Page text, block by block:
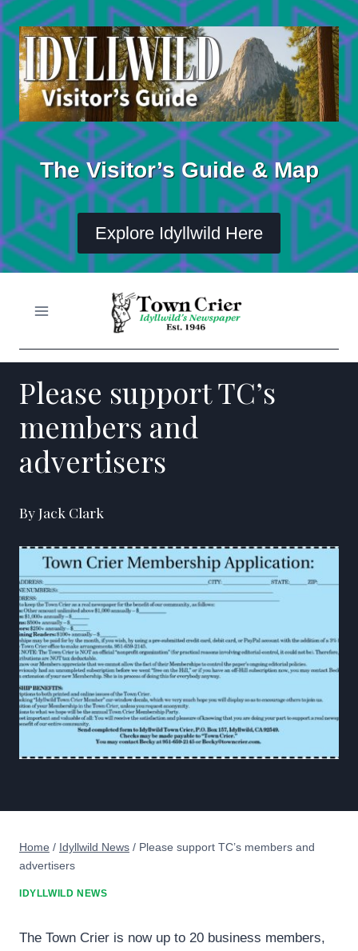
Skip
to
content
The Visitor’s Guide & Map
Explore Idyllwild Here
Please support TC’s
members and
advertisers
By Jack Clark
Home / Idyllwild News / Please support TC’s members and
advertisers
IDYLLWILD NEWS
The Town Crier is now up to 20 business members,